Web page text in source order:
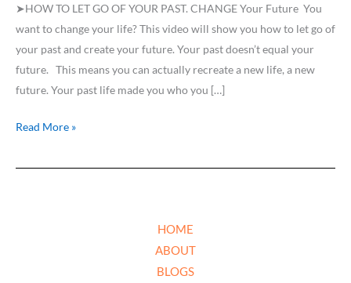
➤HOW TO LET GO OF YOUR PAST. CHANGE Your Future You
want to change your life? This video will show you how to let go of
your past and create your future. Your past doesn’t equal your
future. This means you can actually recreate a new life, a new
future. Your past life made you who you […]
Read More »
HOME
ABOUT
BLOGS